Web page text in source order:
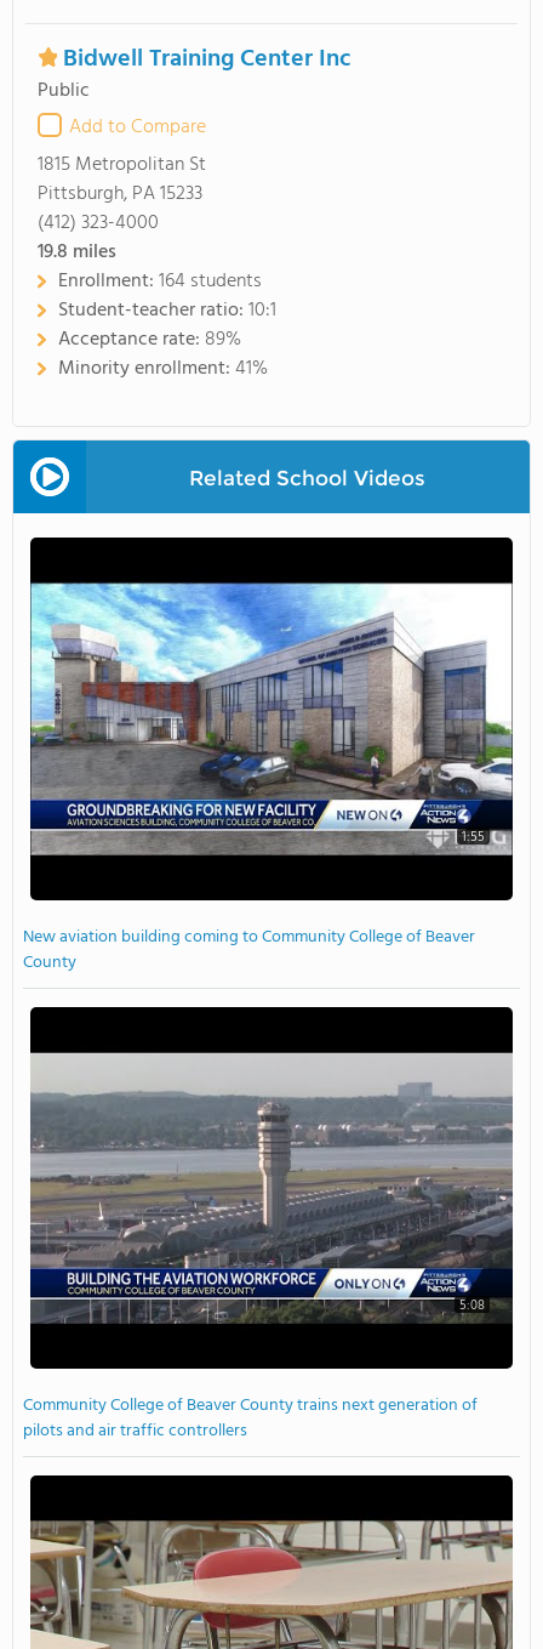
Bidwell Training Center Inc
Public
Add to Compare
1815 Metropolitan St
Pittsburgh, PA 15233
(412) 323-4000
19.8 miles
Enrollment:164 students
Student-teacher ratio:10:1
Acceptance rate: 89%
Minority enrollment:41%
Related School Videos
1:55
New aviation building coming to Community College of Beaver
County
5:08
Community College of Beaver County trains next generation of
pilots and air traffic controllers